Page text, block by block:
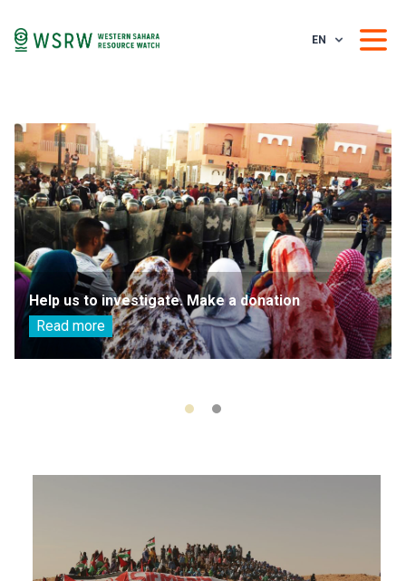
EN
Help us to investigate. Make a donation
Read more